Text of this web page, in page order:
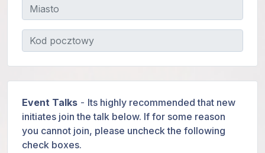
Event Talks - Its highly recommended that new
initiates join the talk below. If for some reason
you cannot join, please uncheck the following
check boxes.